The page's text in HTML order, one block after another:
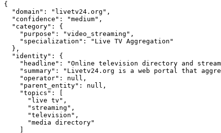
{
  "domain": "livetv24.org",
  "confidence": "medium",
  "category": {
    "purpose": "video_streaming",
    "specialization": "Live TV Aggregation"
  },
  "identity": {
"headline": "Online television directory and
"summary": "Livetv24.org is a web portal that
    "operator": null,
    "parent_entity": null,
    "topics": [
      "live tv",
      "streaming",
      "television",
      "media directory"